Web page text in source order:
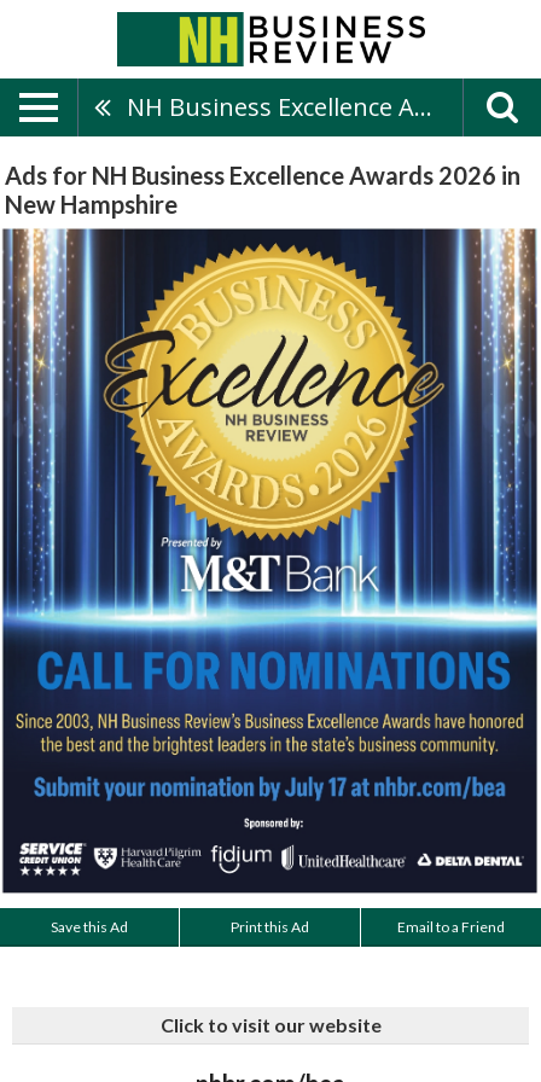
NH Business Excellence Awards 2026
Ads for NH Business Excellence Awards 2026 in
New Hampshire
Save this Ad Print this Ad Email to a Friend
Click to visit our website